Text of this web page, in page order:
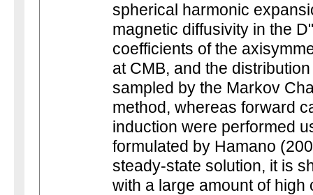
spherical harmonic
magnetic diffusivity in the
coefficients of the
at CMB, and the
sampled by the Markov
method, whereas forward
induction were performed
formulated by Hamano
steady-state solution, it is
with a large amount of